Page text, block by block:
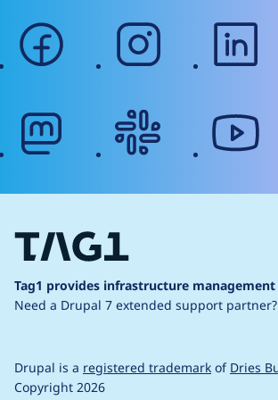
facebook instagram
Tag1 provides infrastructure
Need a Drupal 7 extended support partner?
Drupal is a registered trademark of Dries
Copyright 2026